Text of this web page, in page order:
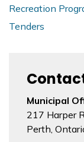
Recreation
Tenders
Municipal
217 Harper
Perth,